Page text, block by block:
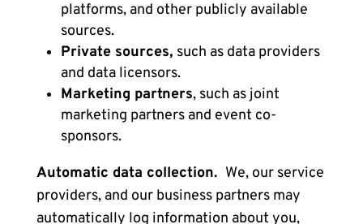
platforms, and other publicly available
sources.
Private sources, such as data providers
and data licensors.
Marketing partners, such as joint
marketing partners and event co-
sponsors.
Automatic data collection. We, our service
providers, and our business partners may
automatically log information about you,